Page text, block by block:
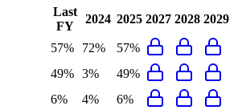
Last
FY
2024 2025 2027 2028 2029
57% 72%
57%
49% 3%
49%
6% 4%
6%